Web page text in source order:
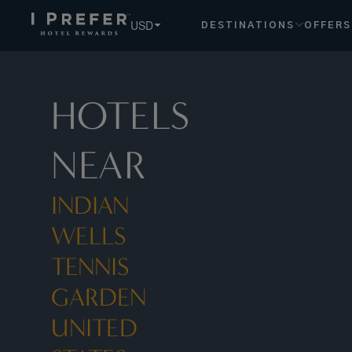
USD DESTINATIONS OFFERS
HOTELS
NEAR
INDIAN
WELLS
TENNIS
GARDEN
UNITED